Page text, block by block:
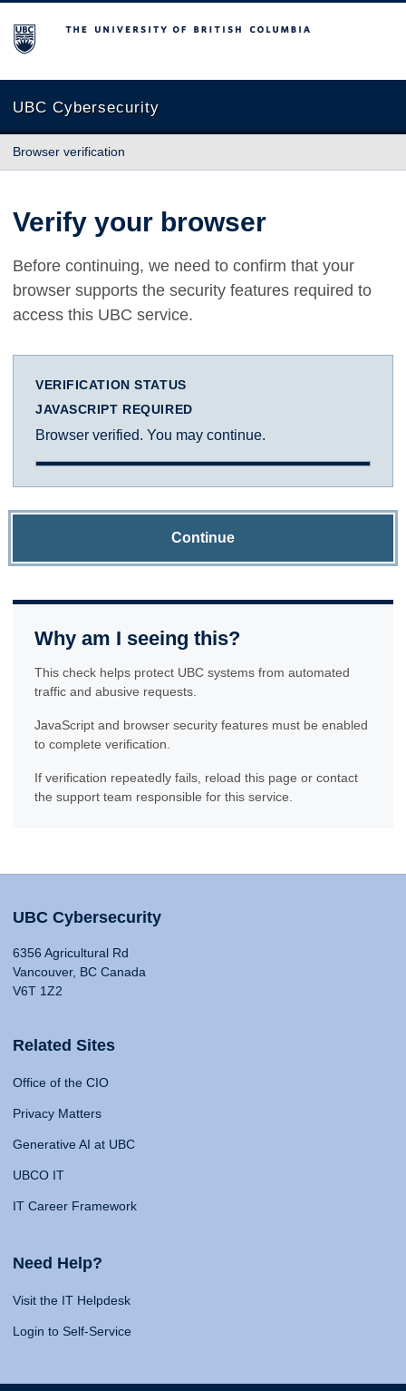
The University of British Columbia
UBC Cybersecurity
Browser verification
Verify your browser
Before continuing, we need to confirm that your
browser supports the security features required to
access this UBC service.
VERIFICATION STATUS
JAVASCRIPT REQUIRED
Browser verified. You may continue.
Continue
Why am I seeing this?
This check helps protect UBC systems from automated
traffic and abusive requests.
JavaScript and browser security features must be enabled
to complete verification.
If verification repeatedly fails, reload this page or contact
the support team responsible for this service.
UBC Cybersecurity
6356 Agricultural Rd
Vancouver, BC Canada
V6T 1Z2
Related Sites
Office of the CIO
Privacy Matters
Generative AI at UBC
UBCO IT
IT Career Framework
Need Help?
Visit the IT Helpdesk
Login to Self-Service